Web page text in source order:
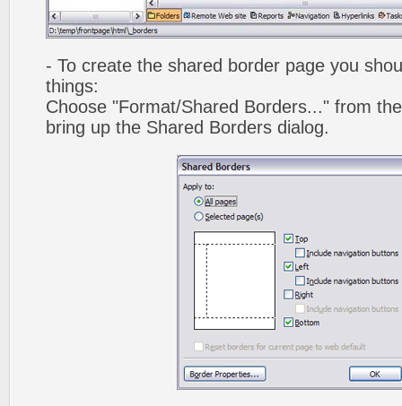
- To create the shared border page you
things:
Choose "Format/Shared Borders..." from
bring up the Shared Borders dialog.